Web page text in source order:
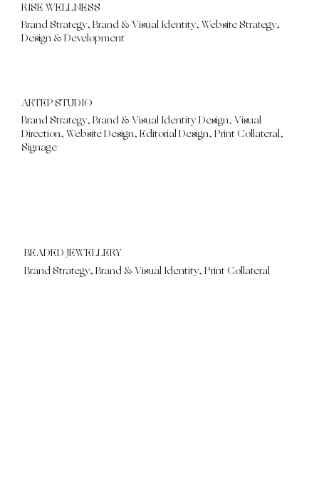
RISE WELLNESS
Brand Strategy, Brand & Visual Identity, Website Strategy,
Design & Development
ARTEP STUDIO
Brand Strategy, Brand & Visual Identity Design, Visual
Direction, Website Design, Editorial Design, Print Collateral,
Signage
BEADED JEWELLERY
Brand Strategy, Brand & Visual Identity, Print Collateral